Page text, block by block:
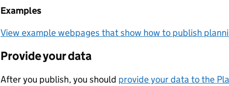
Examples
View example webpages that show how to publish
Provide your data
After you publish, you should provide your data to the